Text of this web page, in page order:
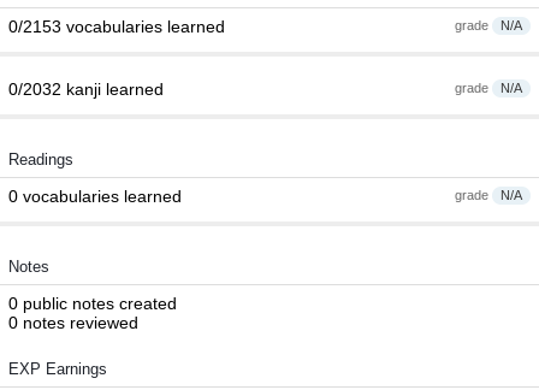
grade N/A
0/2153 vocabularies learned
grade N/A
0/2032 kanji learned
Readings
grade N/A
0 vocabularies learned
Notes
0 public notes created
0 notes reviewed
EXP Earnings